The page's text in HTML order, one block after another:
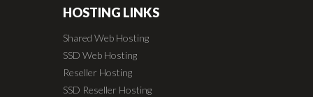
HOSTING LINKS
Shared Web Hosting
SSD Web Hosting
Reseller Hosting
SSD Reseller Hosting